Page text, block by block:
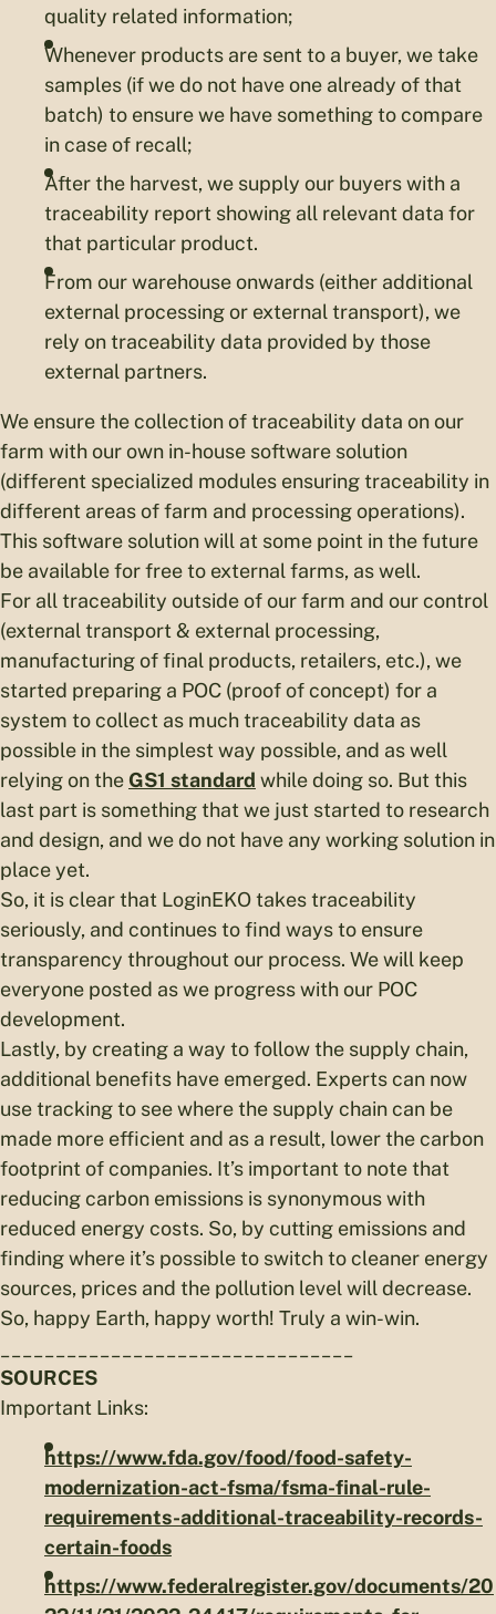
quality related information;
Whenever products are sent to a buyer, we take
samples (if we do not have one already of that
batch) to ensure we have something to compare
in case of recall;
After the harvest, we supply our buyers with a
traceability report showing all relevant data for
that particular product.
From our warehouse onwards (either additional
external processing or external transport), we
rely on traceability data provided by those
external partners.
We ensure the collection of traceability data on our
farm with our own in-house software solution
(different specialized modules ensuring traceability in
different areas of farm and processing operations).
This software solution will at some point in the future
be available for free to external farms, as well.
For all traceability outside of our farm and our control
(external transport & external processing,
manufacturing of final products, retailers, etc.), we
started preparing a POC (proof of concept) for a
system to collect as much traceability data as
possible in the simplest way possible, and as well
relying on the GS1 standard while doing so. But this
last part is something that we just started to research
and design, and we do not have any working solution in
place yet.
So, it is clear that LoginEKO takes traceability
seriously, and continues to find ways to ensure
transparency throughout our process. We will keep
everyone posted as we progress with our POC
development.
Lastly, by creating a way to follow the supply chain,
additional benefits have emerged. Experts can now
use tracking to see where the supply chain can be
made more efficient and as a result, lower the carbon
footprint of companies. It’s important to note that
reducing carbon emissions is synonymous with
reduced energy costs. So, by cutting emissions and
finding where it’s possible to switch to cleaner energy
sources, prices and the pollution level will decrease.
So, happy Earth, happy worth! Truly a win-win.
SOURCES
Important Links:
https://www.fda.gov/food/food-safety-
modernization-act-fsma/fsma-final-rule-
requirements-additional-traceability-records-
certain-foods
https://www.federalregister.gov/documents/20